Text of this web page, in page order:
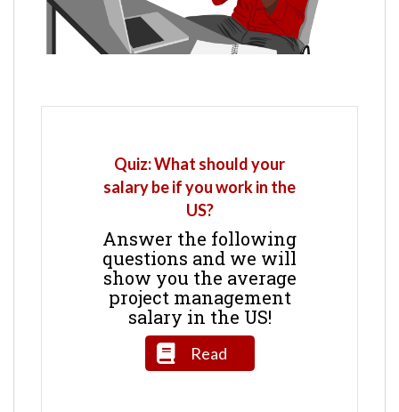
Quiz: What should your
salary be if you work in the
US?
Answer the following
questions and we will
show you the average
project management
salary in the US!
Read